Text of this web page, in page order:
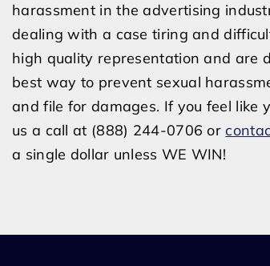
harassment in the advertising
dealing with a case tiring and
high quality representation and are
best way to prevent sexual
and file for damages. If you feel like
us a call at (888) 244-0706 or
a single dollar unless WE WIN!